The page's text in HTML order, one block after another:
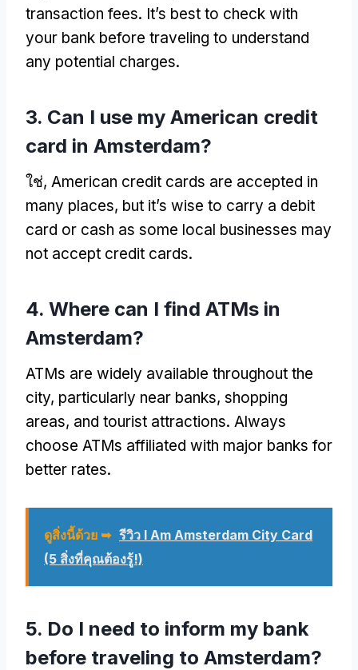
transaction fees. It’s best to check with
your bank before traveling to understand
any potential charges.
3. Can I use my American credit
card in Amsterdam?
ใช่, American credit cards are accepted in
many places, but it’s wise to carry a debit
card or cash as some local businesses may
not accept credit cards.
4. Where can I find ATMs in
Amsterdam?
ATMs are widely available throughout the
city, particularly near banks, shopping
areas, and tourist attractions. Always
choose ATMs affiliated with major banks for
better rates.
ดูสิ่งนี้ด้วย ➥ รีวิว I Am Amsterdam City Card
(5 สิ่งที่คุณต้องรู้!)
5. Do I need to inform my bank
before traveling to Amsterdam?